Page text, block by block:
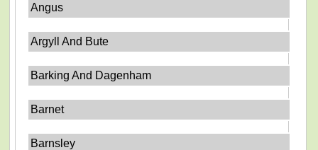
Angus
Argyll And Bute
Barking And Dagenham
Barnet
Barnsley